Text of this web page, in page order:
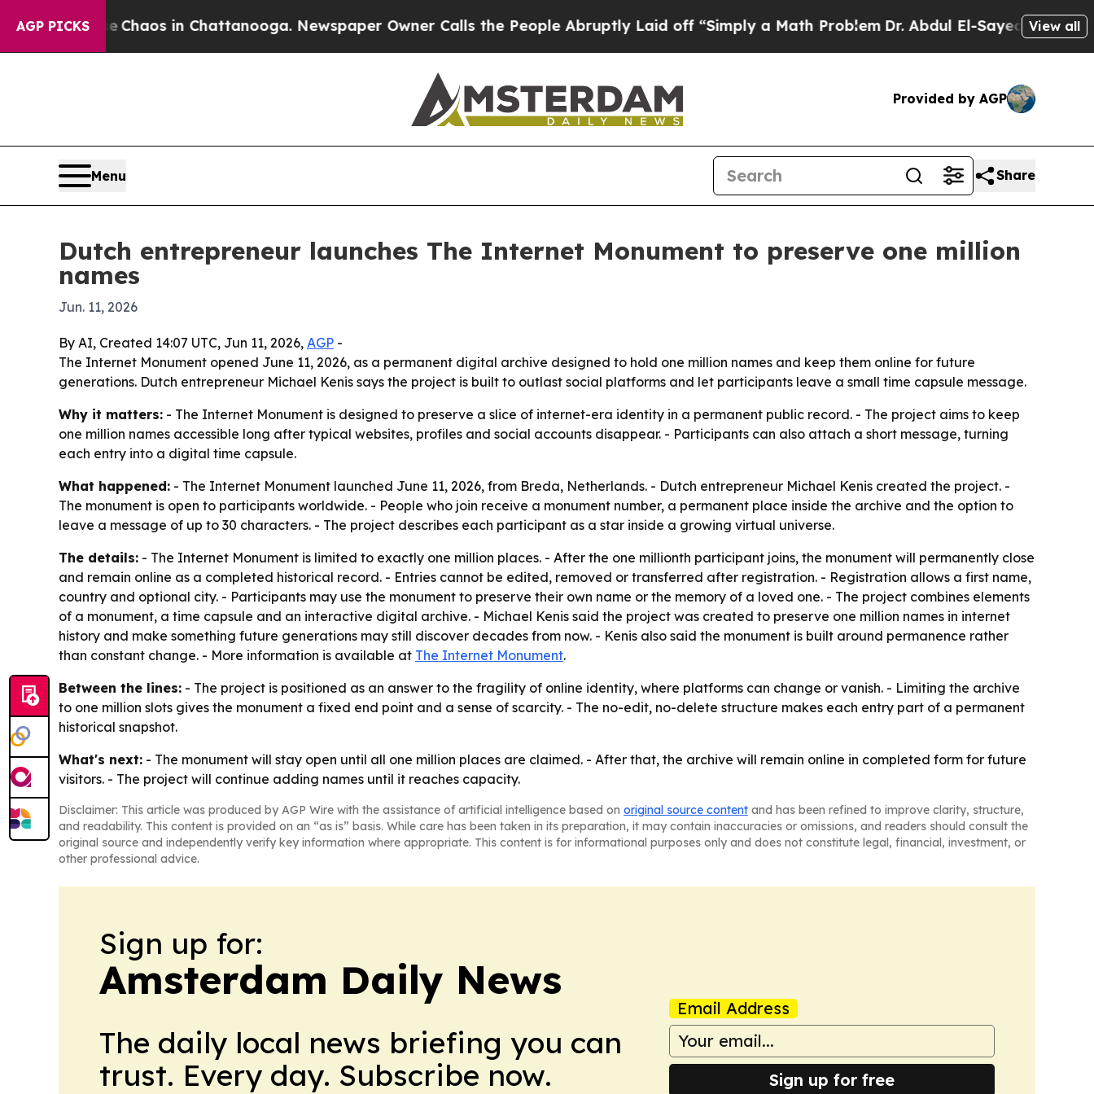
AGP PICKS
CollapseChaos in Chattanooga. Newspaper Owner Calls the People Abruptly Laid off “Simply a Math ProblemDr. Abdul El-Sayed on Historic
View all
Provided by AGP
Menu Share
Dutch entrepreneur launches The Internet Monument to preserve one million
names
Jun. 11, 2026
By AI, Created 14:07 UTC, Jun 11, 2026, AGP -
The Internet Monument opened June 11, 2026, as a permanent digital archive designed to hold one million names and keep them online for future
generations. Dutch entrepreneur Michael Kenis says the project is built to outlast social platforms and let participants leave a small time capsule message.
Why it matters: - The Internet Monument is designed to preserve a slice of internet-era identity in a permanent public record. - The project aims to keep
one million names accessible long after typical websites, profiles and social accounts disappear. - Participants can also attach a short message, turning
each entry into a digital time capsule.
What happened: - The Internet Monument launched June 11, 2026, from Breda, Netherlands. - Dutch entrepreneur Michael Kenis created the project. -
The monument is open to participants worldwide. - People who join receive a monument number, a permanent place inside the archive and the option to
leave a message of up to 30 characters. - The project describes each participant as a star inside a growing virtual universe.
The details: - The Internet Monument is limited to exactly one million places. - After the one millionth participant joins, the monument will permanently close
and remain online as a completed historical record. - Entries cannot be edited, removed or transferred after registration. - Registration allows a first name,
country and optional city. - Participants may use the monument to preserve their own name or the memory of a loved one. - The project combines elements
of a monument, a time capsule and an interactive digital archive. - Michael Kenis said the project was created to preserve one million names in internet
history and make something future generations may still discover decades from now. - Kenis also said the monument is built around permanence rather
than constant change. - More information is available at The Internet Monument.
Between the lines: - The project is positioned as an answer to the fragility of online identity, where platforms can change or vanish. - Limiting the archive
to one million slots gives the monument a fixed end point and a sense of scarcity. - The no-edit, no-delete structure makes each entry part of a permanent
historical snapshot.
What's next: - The monument will stay open until all one million places are claimed. - After that, the archive will remain online in completed form for future
visitors. - The project will continue adding names until it reaches capacity.
Disclaimer: This article was produced by AGP Wire with the assistance of artificial intelligence based on original source content and has been refined to improve clarity, structure,
and readability. This content is provided on an “as is” basis. While care has been taken in its preparation, it may contain inaccuracies or omissions, and readers should consult the
original source and independently verify key information where appropriate. This content is for informational purposes only and does not constitute legal, financial, investment, or
other professional advice.
Sign up for:
Amsterdam Daily News
The daily local news briefing you can
trust. Every day. Subscribe now.
Email Address
Sign up for free